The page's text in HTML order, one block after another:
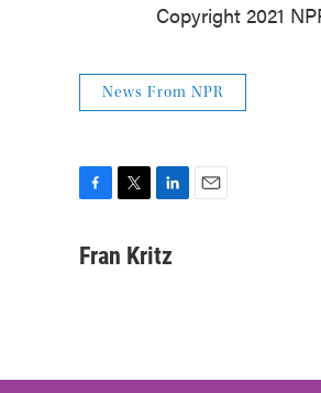
Copyright 2021
News From NPR
c
i
n
Fran Kritz